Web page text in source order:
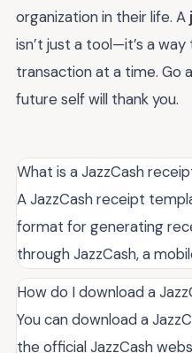
organization in their life. A
isn’t just a tool—it’s a
transaction at a time. Go
future self will thank you.
What is a JazzCash
A JazzCash receipt
format for generating
through JazzCash, a
How do I download a
You can download a
the official JazzCash